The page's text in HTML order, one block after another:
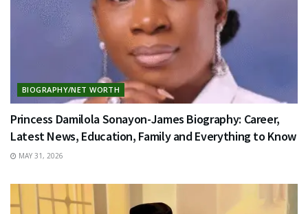
BIOGRAPHY/NET WORTH
Princess Damilola Sonayon-James Biography: Career,
Latest News, Education, Family and Everything to Know
MAY 31, 2026